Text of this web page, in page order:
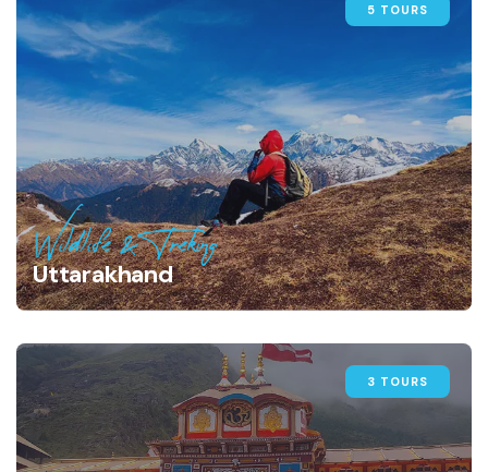
5 TOURS
Wildlife & Treking
Uttarakhand
3 TOURS